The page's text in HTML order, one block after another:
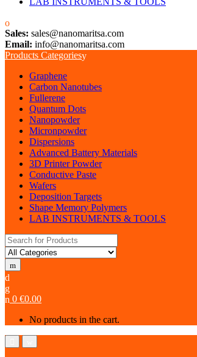
Sales: sales@nanomaritsa.com
Email: info@nanomaritsa.com
Products Categories
Graphene
Carbon Nanotubes
Fullerene
Quantum Dots
Nanopowder
Micronpowder
Dispersions
Advanced Battery Materials
3D Printer Powder
Conductive Paste
Wafers
Deposition Targets
Shape Memory Polymers
LAB INSTRUMENTS & TOOLS
Search for:
0 €0.00
No products in the cart.